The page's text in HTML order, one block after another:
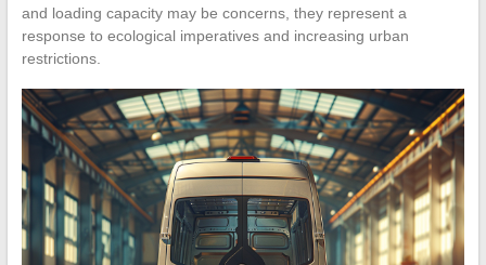
and loading capacity may be concerns, they represent a
response to ecological imperatives and increasing urban
restrictions.